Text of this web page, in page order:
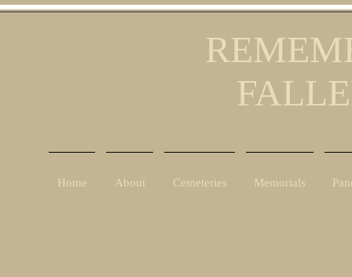
Home About Cemeteries Memorials